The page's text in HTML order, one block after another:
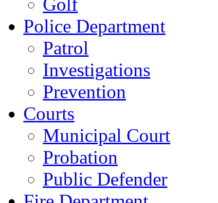
Police Department
Patrol
Investigations
Prevention
Courts
Municipal Court
Probation
Public Defender